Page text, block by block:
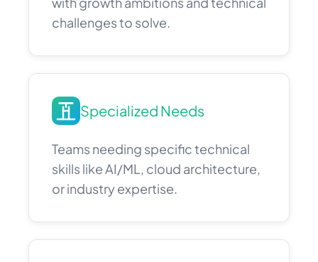
challenges to solve.
Specialized Needs
Teams needing specific technical
skills like AI/ML, cloud architecture,
or industry expertise.